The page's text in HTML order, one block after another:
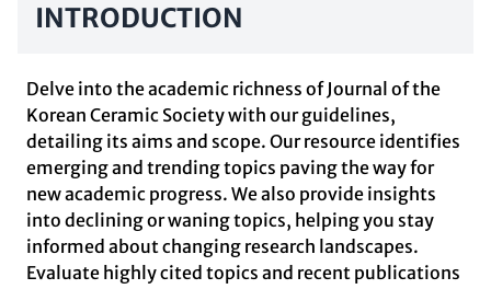
INTRODUCTION
Delve into the academic richness of Journal of the
Korean Ceramic Society with our guidelines,
detailing its aims and scope. Our resource identifies
emerging and trending topics paving the way for
new academic progress. We also provide insights
into declining or waning topics, helping you stay
informed about changing research landscapes.
Evaluate highly cited topics and recent publications